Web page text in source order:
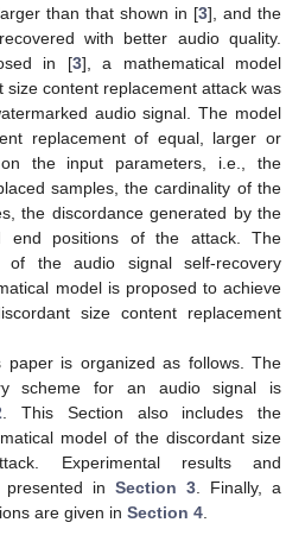
than that shown in [3], and the
with better audio quality.
in [3], a mathematical model
size content replacement attack was
audio signal. The model
replacement of equal, larger or
the input parameters, i.e., the
samples, the cardinality of the
the discordance generated by the
end positions of the attack. The
of the audio signal self-recovery
model is proposed to achieve
size content replacement
paper is organized as follows. The
scheme for an audio signal is
. This Section also includes the
model of the discordant size
Experimental results and
presented in Section 3 . Finally, a
are given in Section 4